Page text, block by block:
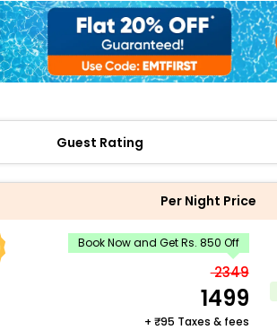
Guest Rating
Per Night Price
Book Now and Get Rs. 850 Off
2349
1499
+ 95 Taxes & fees